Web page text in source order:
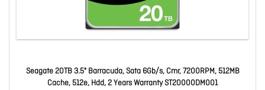
Seagate 20TB 3.5" Barracuda, Sata 6Gb/s, Cmr, 7200RPM, 512MB
Cache, 512e, Hdd, 2 Years Warranty ST20000DM001